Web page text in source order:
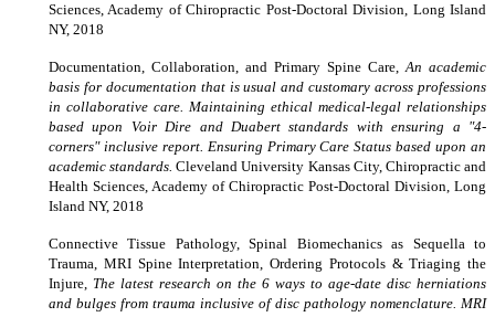
Sciences, Academy of Chiropractic Post-Doctoral Division, Long Island
NY, 2018
Documentation, Collaboration, and Primary Spine Care,An academic
basis for documentation that is usual and customary across professions
in collaborative care. Maintaining ethical medical-legal relationships
based upon Voir Dire and Duabert standards with ensuring a "4-
corners" inclusive report. Ensuring Primary Care Status based upon an
academic standards. Cleveland University Kansas City, Chiropractic and
Health Sciences, Academy of Chiropractic Post-Doctoral Division, Long
Island NY, 2018
Connective Tissue Pathology, Spinal Biomechanics as Sequella to
Trauma, MRI Spine Interpretation, Ordering Protocols & Triaging the
Injure, The latest research on the 6 ways to age-date disc herniations
and bulges from trauma inclusive of disc pathology nomenclature. MRI